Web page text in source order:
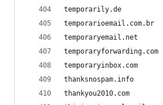
temporarily.de
temporarioemail.com.br
temporaryemail.net
temporaryforwarding.com
temporaryinbox.com
thanksnospam.info
thankyou2010.com